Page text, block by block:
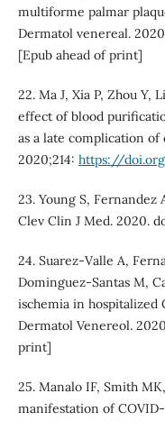
multiforme palmar
Dermatol venereal.
[Epub ahead of print]
22. Ma J, Xia P, Zhou Y,
effect of blood
as a late complication
2020;214: https://
23. Young S, Fernandez
Clev Clin J Med. 2020.
24. Suarez-Valle A,
Dominguez-Santas M,
ischemia in hospitalized
Dermatol Venereol.
print]
25. Manalo IF, Smith
manifestation of